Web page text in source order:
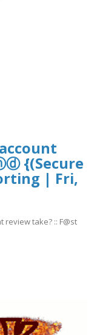
{(Secure
| Fri,
review take? :: F@st